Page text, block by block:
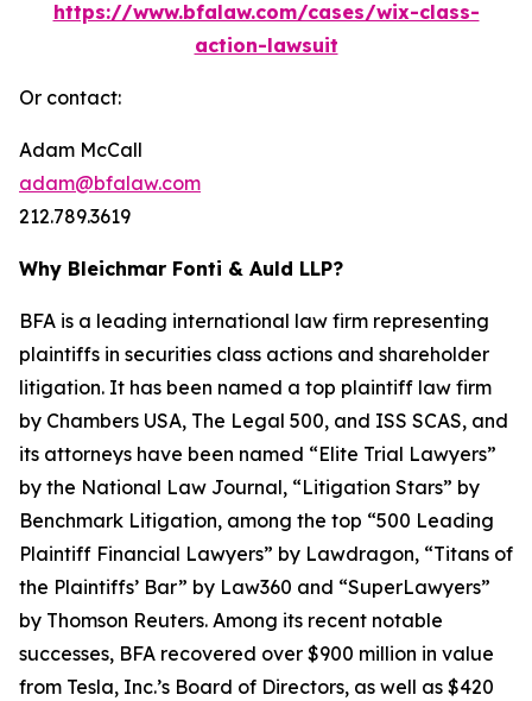
https://www.bfalaw.com/cases/wix-class-
action-lawsuit
Or contact:
Adam McCall
adam@bfalaw.com
212.789.3619
Why Bleichmar Fonti & Auld LLP?
BFA is a leading international law firm representing
plaintiffs in securities class actions and shareholder
litigation. It has been named a top plaintiff law firm
by Chambers USA, The Legal 500, and ISS SCAS, and
its attorneys have been named “Elite Trial Lawyers”
by the National Law Journal, “Litigation Stars” by
Benchmark Litigation, among the top “500 Leading
Plaintiff Financial Lawyers” by Lawdragon, “Titans of
the Plaintiffs’ Bar” by Law360 and “SuperLawyers”
by Thomson Reuters. Among its recent notable
successes, BFA recovered over $900 million in value
from Tesla, Inc.’s Board of Directors, as well as $420